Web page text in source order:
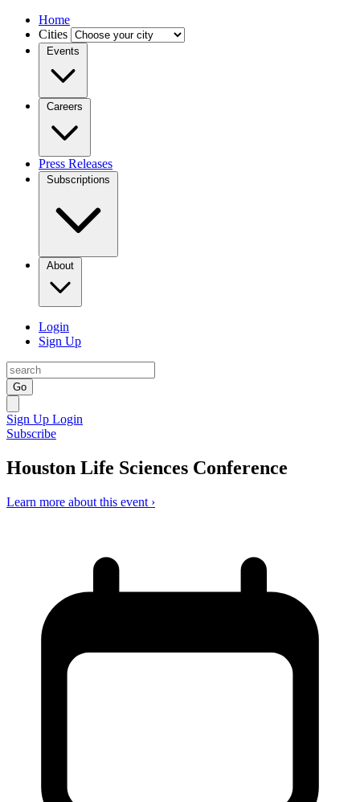
Home
Cities
Events
Careers
Press Releases
Subscriptions
About
Login
Sign Up
Go
Sign Up Login
Subscribe
Houston Life Sciences Conference
Learn more about this event ›